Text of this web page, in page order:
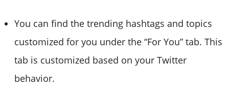
You can find the trending hashtags and topics
customized for you under the “For You” tab. This
tab is customized based on your Twitter
behavior.